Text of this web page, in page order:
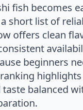
fish becomes
short list of
offers clean
beginners
taste balanced